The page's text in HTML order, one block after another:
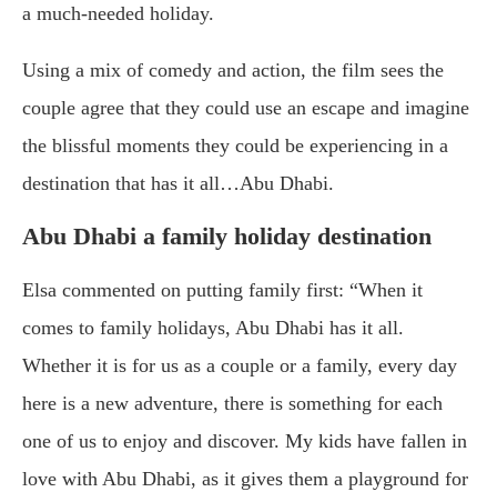
a much-needed holiday.
Using a mix of comedy and action, the film sees the
couple agree that they could use an escape and imagine
the blissful moments they could be experiencing in a
destination that has it all…Abu Dhabi.
Abu Dhabi a family holiday destination
Elsa commented on putting family first: “When it
comes to family holidays, Abu Dhabi has it all.
Whether it is for us as a couple or a family, every day
here is a new adventure, there is something for each
one of us to enjoy and discover. My kids have fallen in
love with Abu Dhabi, as it gives them a playground for